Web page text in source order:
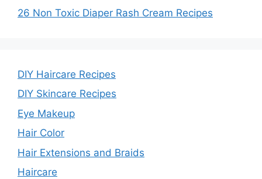
26 Non Toxic Diaper Rash Cream Recipes
DIY Haircare Recipes
DIY Skincare Recipes
Eye Makeup
Hair Color
Hair Extensions and Braids
Haircare